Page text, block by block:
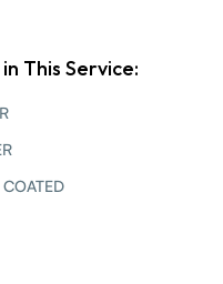
This Service: